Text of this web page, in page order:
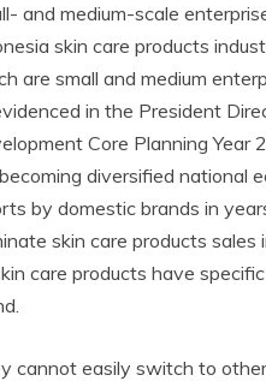
and medium-scale
skin care products
are small and medium
in the President
Core Planning
diversified national
by domestic brands in
skin care products
care products have
cannot easily switch to